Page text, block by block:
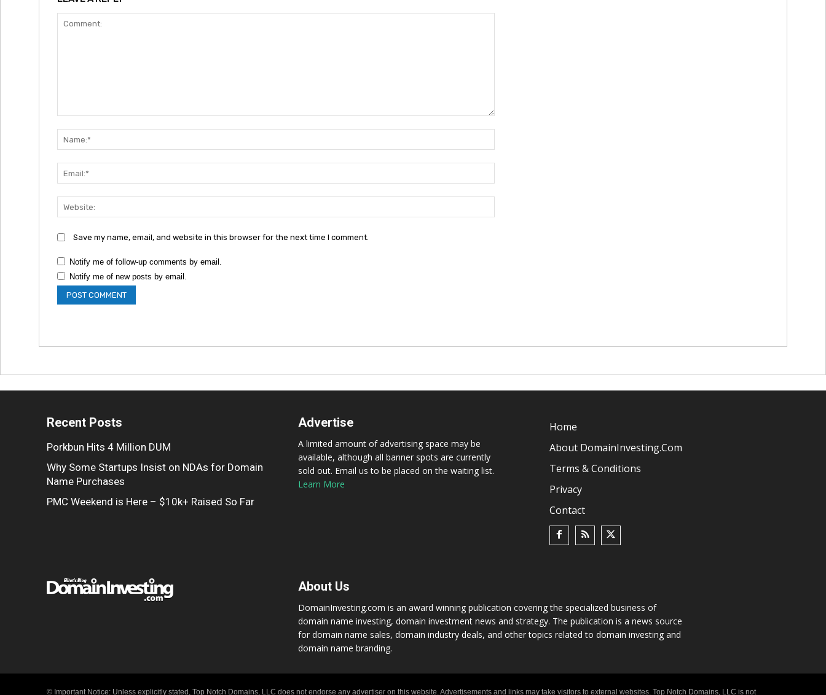
Save my name, email, and website in this browser for the next time I comment.
Notify me of follow-up comments by email.
Notify me of new posts by email.
Recent Posts
Porkbun Hits 4 Million DUM
Why Some Startups Insist on NDAs for Domain
Name Purchases
PMC Weekend is Here – $10k+ Raised So Far
Advertise
A limited amount of advertising space may be
available, although all banner spots are currently
sold out. Email us to be placed on the waiting list.
Learn More
Home
About DomainInvesting.com
Terms & Conditions
Privacy
Contact
About Us
DomainInvesting.com is an award winning publication covering the specialized business of
domain name investing, domain investment news and strategy. The publication is a news source
for domain name sales, domain industry deals, and other topics related to domain investing and
domain name branding.
© Important Notice: Unless explicitly stated, Top Notch Domains, LLC does not endorse any advertiser on this website. Advertisements and links may take visitors to external websites. Top Notch Domains, LLC is not